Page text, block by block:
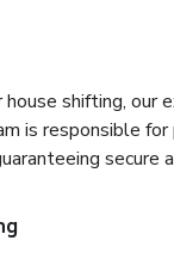
shifting, our
is responsible